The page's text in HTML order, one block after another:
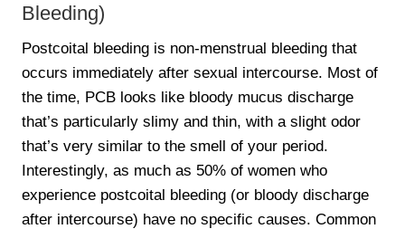
Bleeding)
Postcoital bleeding is non-menstrual bleeding that
occurs immediately after sexual intercourse. Most of
the time, PCB looks like bloody mucus discharge
that’s particularly slimy and thin, with a slight odor
that’s very similar to the smell of your period.
Interestingly, as much as 50% of women who
experience postcoital bleeding (or bloody discharge
after intercourse) have no specific causes. Common